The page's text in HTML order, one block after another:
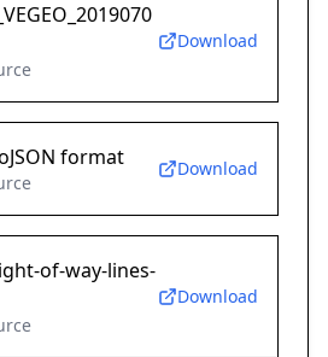
Download
format Download
of-way-lines-
Download